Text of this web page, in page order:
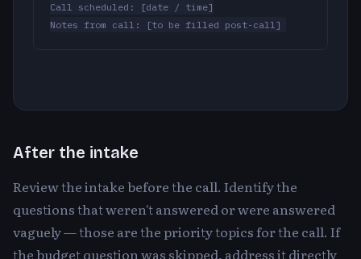
Call scheduled: [date / time]
Notes from call: [to be filled post-call]
After the intake
Review the intake before the call. Identify the
questions that weren't answered or were answered
vaguely — those are the priority topics for the call. If
the budget question was skipped, address it directly